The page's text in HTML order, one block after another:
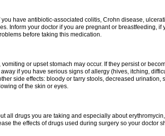
you have antibiotic-associated colitis, Crohn disease,
Inform your doctor if you are pregnant or breastfeeding,
before taking this medication.
or upset stomach may occur. If they persist or
if you have serious signs of allergy (hives, itching,
side effects: bloody or tarry stools, decreased urination,
of the skin or eyes.
all drugs you are taking and especially about
the effects of drugs used during surgery so your doctor